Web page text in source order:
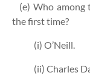
(e) Who among
the first time?
(i) O’Neill.
(ii) Charles